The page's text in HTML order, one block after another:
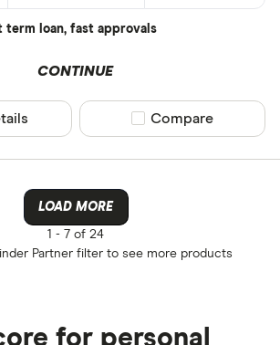
term loan, fast approvals
CONTINUE
Compare product
Compare
LOAD MORE
1 - 7 of 24
Partner filter to see more products
for personal